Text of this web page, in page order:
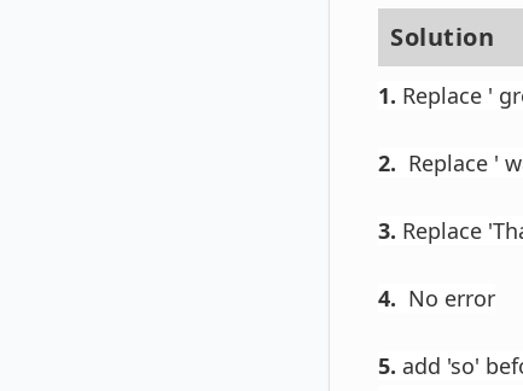
Solution
1. Replace '
2. Replace '
3. Replace
4. No error
5. add 'so'